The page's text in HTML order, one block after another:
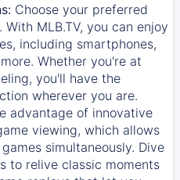
Choose your preferred
MLB.TV, you can enjoy
including smartphones,
Whether you're at
you'll have the
wherever you are.
advantage of innovative
viewing, which allows
simultaneously. Dive
to relive classic moments